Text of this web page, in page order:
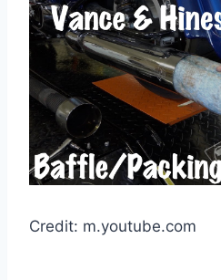
Credit: m.youtube.com